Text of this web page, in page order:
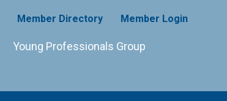
Member Directory Member Login
Young Professionals Group